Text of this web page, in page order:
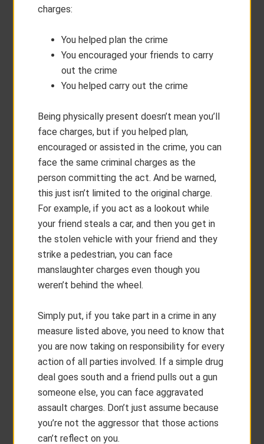
charges:
You helped plan the crime
You encouraged your friends to carry
out the crime
You helped carry out the crime
Being physically present doesn’t mean you’ll
face charges, but if you helped plan,
encouraged or assisted in the crime, you can
face the same criminal charges as the
person committing the act. And be warned,
this just isn’t limited to the original charge.
For example, if you act as a lookout while
your friend steals a car, and then you get in
the stolen vehicle with your friend and they
strike a pedestrian, you can face
manslaughter charges even though you
weren’t behind the wheel.
Simply put, if you take part in a crime in any
measure listed above, you need to know that
you are now taking on responsibility for every
action of all parties involved. If a simple drug
deal goes south and a friend pulls out a gun
someone else, you can face aggravated
assault charges. Don’t just assume because
you’re not the aggressor that those actions
can’t reflect on you.